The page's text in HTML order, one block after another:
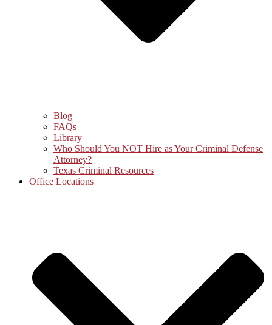
Blog
FAQs
Library
Who Should You NOT Hire as Your Criminal Defense
Attorney?
Texas Criminal Resources
Office Locations